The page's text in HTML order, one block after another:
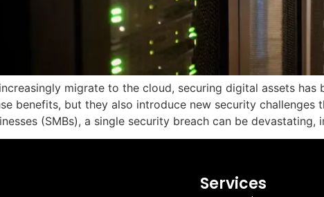
migrate to the cloud, securing digital assets
benefits, but they also introduce new security challenges
(SMBs), a single security breach can be
Services